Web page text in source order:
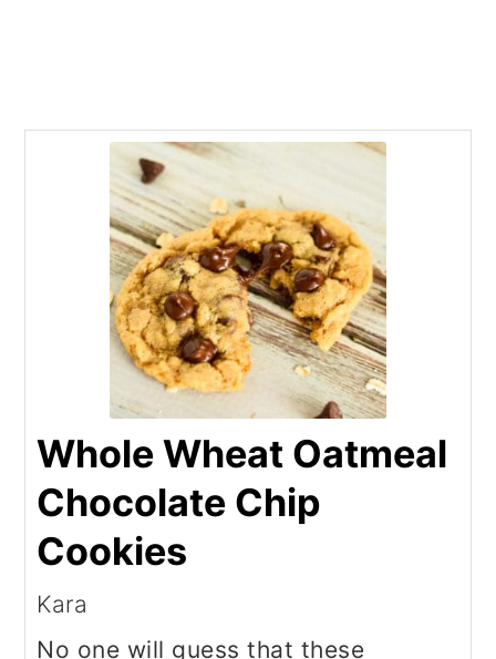
Whole Wheat Oatmeal
Chocolate Chip
Cookies
Kara
No one will guess that these